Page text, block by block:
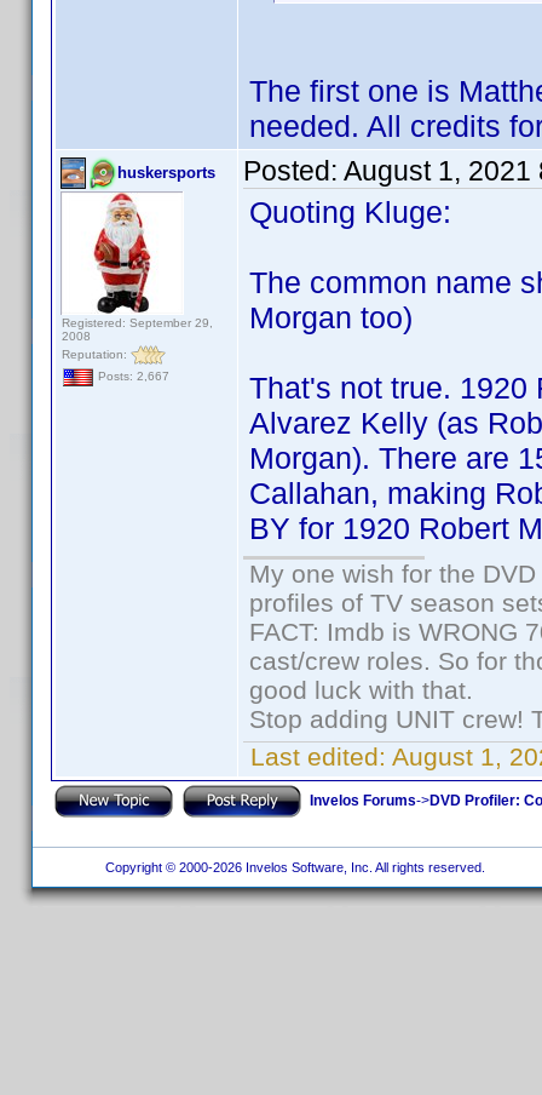
The first one is
needed. All credits
huskersports
Registered: September 29,
2008
Reputation:
Posts: 2,667
Posted: August 1, 2021
Quoting Kluge:
The common name
Morgan too)
That's not true. 1920
Alvarez Kelly (as
Morgan). There are
Callahan, making
BY for 1920 Robert
My one wish for the
profiles of TV season
FACT: Imdb is WRONG
cast/crew roles. So for
good luck with that.
Stop adding UNIT crew!
Last edited: August 1,
Invelos Forums->DVD Profiler:
Copyright © 2000-2026 Invelos Software, Inc. All rights reserved.